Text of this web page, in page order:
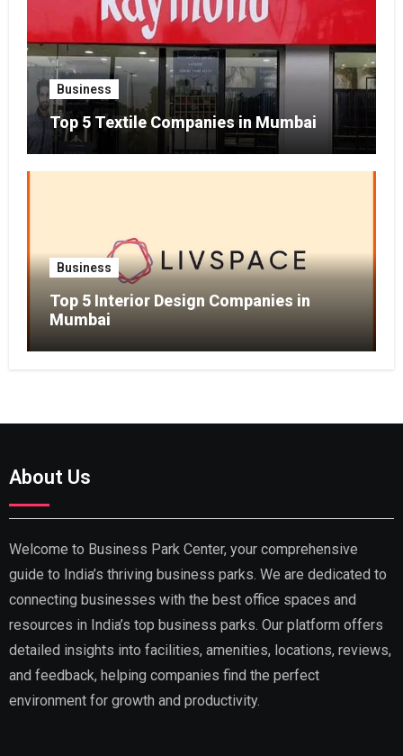
Business
Top 5 Textile Companies in Mumbai
Business
Top 5 Interior Design Companies in
Mumbai
About Us
Welcome to Business Park Center, your comprehensive
guide to India’s thriving business parks. We are dedicated to
connecting businesses with the best office spaces and
resources in India’s top business parks. Our platform offers
detailed insights into facilities, amenities, locations, reviews,
and feedback, helping companies find the perfect
environment for growth and productivity.